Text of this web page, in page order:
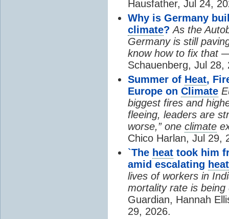
Hausfather, Jul 24,
Why is Germany
climate? As the
Germany is still
know how to fix that
Schauenberg, Jul 28,
Summer of Heat,
Europe on Climate
biggest fires and
fleeing, leaders are
worse,” one climate
Chico Harlan, Jul 29,
`The heat took him
amid escalating heat
lives of workers in
mortality rate is
Guardian, Hannah
29, 2026.